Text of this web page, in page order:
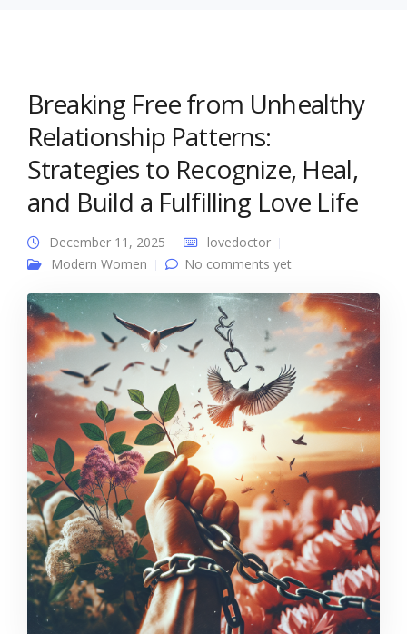
Breaking Free from Unhealthy
Relationship Patterns:
Strategies to Recognize, Heal,
and Build a Fulfilling Love Life
December 11, 2025
lovedoctor
Modern Women
No comments yet